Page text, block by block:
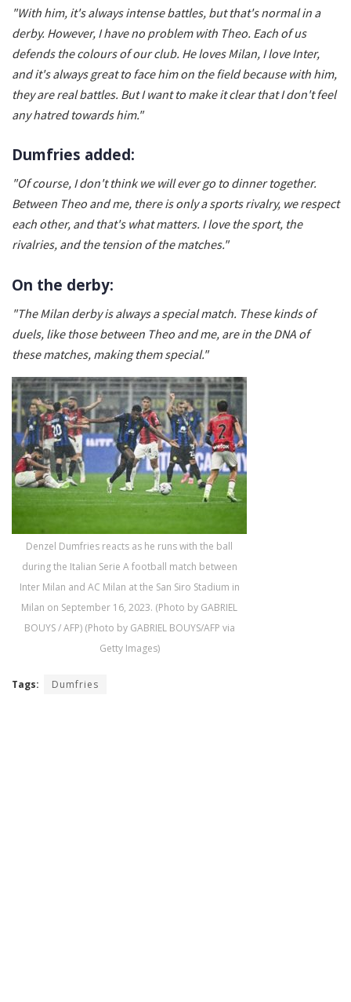
"With him, it's always intense battles, but that's normal in a
derby. However, I have no problem with Theo. Each of us
defends the colours of our club. He loves Milan, I love Inter,
and it's always great to face him on the field because with him,
they are real battles. But I want to make it clear that I don't feel
any hatred towards him."
Dumfries added:
"Of course, I don't think we will ever go to dinner together.
Between Theo and me, there is only a sports rivalry, we respect
each other, and that's what matters. I love the sport, the
rivalries, and the tension of the matches."
On the derby:
"The Milan derby is always a special match. These kinds of
duels, like those between Theo and me, are in the DNA of
these matches, making them special."
Denzel Dumfries reacts as he runs with the ball
during the Italian Serie A football match between
Inter Milan and AC Milan at the San Siro Stadium in
Milan on September 16, 2023. (Photo by GABRIEL
BOUYS / AFP) (Photo by GABRIEL BOUYS/AFP via
Getty Images)
Tags: Dumfries